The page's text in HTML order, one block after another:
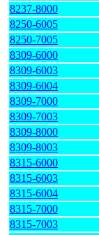
8237-8000
8250-6005
8250-7005
8309-6000
8309-6003
8309-6004
8309-7000
8309-7003
8309-8000
8309-8003
8315-6000
8315-6003
8315-6004
8315-7000
8315-7003